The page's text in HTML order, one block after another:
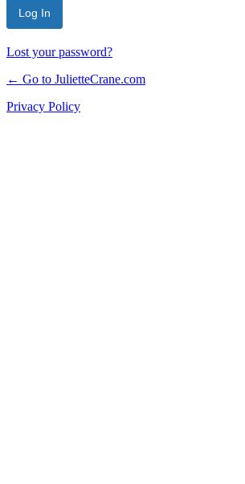
Lost your password?
← Go to JulietteCrane.com
Privacy Policy